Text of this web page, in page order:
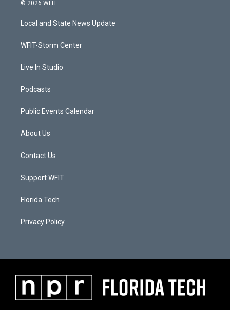
t
e
a
g
a
u
b
© 2026 WFIT
Local and State News Update
WFIT-Storm Center
Live In Studio
Podcasts
Public Events Calendar
About Us
Contact Us
Support WFIT
Florida Tech
Privacy Policy